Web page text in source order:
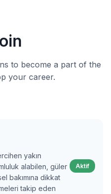
to become a part of the
your career.
yakın
alabilen, güler
bakımına dikkat
takip eden
Aktif